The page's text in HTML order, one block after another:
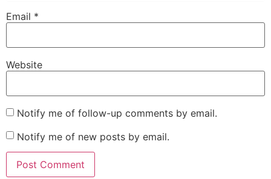
Email *
Website
Notify me of follow-up comments by email.
Notify me of new posts by email.